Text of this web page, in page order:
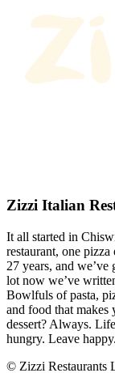
Zizzi Italian
It all started in
restaurant, one
27 years, and
lot now we’ve
Bowlfuls of pasta,
and food that makes
dessert? Always.
hungry. Leave happy.
© Zizzi Restaurants